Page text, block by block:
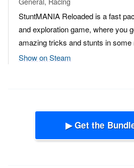
StuntMANIA Reloaded is a fast
and exploration game, where you
amazing tricks and stunts in
Show on Steam
▶ Get the